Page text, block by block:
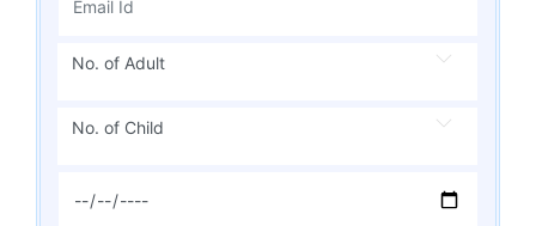
No. of Adult
No. of Child